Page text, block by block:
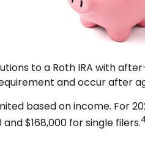
to a Roth IRA with
and occur after
based on income. For
$168,000 for single filers.4